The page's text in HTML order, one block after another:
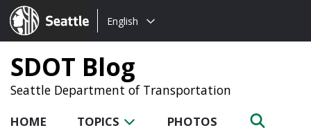
Seattle.gov
Choose
language:
English
SDOT Blog
Seattle Department of Transportation
HOME TOPICS PHOTOS